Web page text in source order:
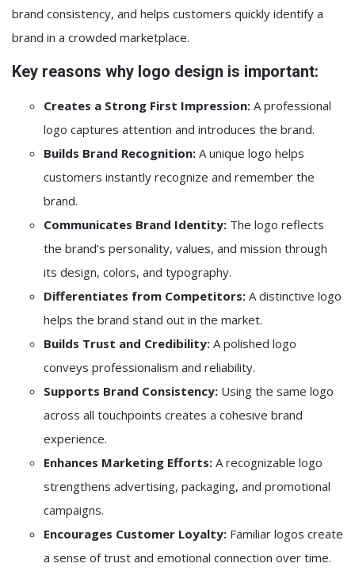
brand consistency, and helps customers quickly identify a
brand in a crowded marketplace.
Key reasons why logo design is important:
Creates a Strong First Impression: A professional
logo captures attention and introduces the brand.
Builds Brand Recognition: A unique logo helps
customers instantly recognize and remember the
brand.
Communicates Brand Identity: The logo reflects
the brand’s personality, values, and mission through
its design, colors, and typography.
Differentiates from Competitors: A distinctive logo
helps the brand stand out in the market.
Builds Trust and Credibility: A polished logo
conveys professionalism and reliability.
Supports Brand Consistency: Using the same logo
across all touchpoints creates a cohesive brand
experience.
Enhances Marketing Efforts: A recognizable logo
strengthens advertising, packaging, and promotional
campaigns.
Encourages Customer Loyalty: Familiar logos create
a sense of trust and emotional connection over time.